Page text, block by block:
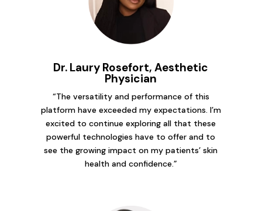
Dr. Laury Rosefort, Aesthetic
Physician
“The versatility and performance of this
platform have exceeded my expectations. I’m
excited to continue exploring all that these
powerful technologies have to offer and to
see the growing impact on my patients’ skin
health and confidence.”